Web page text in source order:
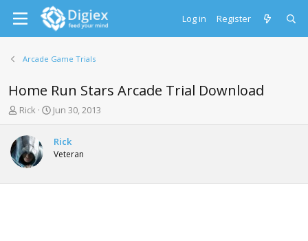
Log in Register
Arcade Game Trials
Home Run Stars Arcade Trial Download
T
r
e
a
d
s
Rick
S
r
t
a
Jun 30, 2013
Rick
Veteran